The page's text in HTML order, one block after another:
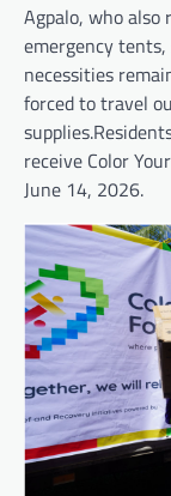
Agpalo, who also
emergency tents,
necessities
forced to travel
receive Color
June 14, 2026.